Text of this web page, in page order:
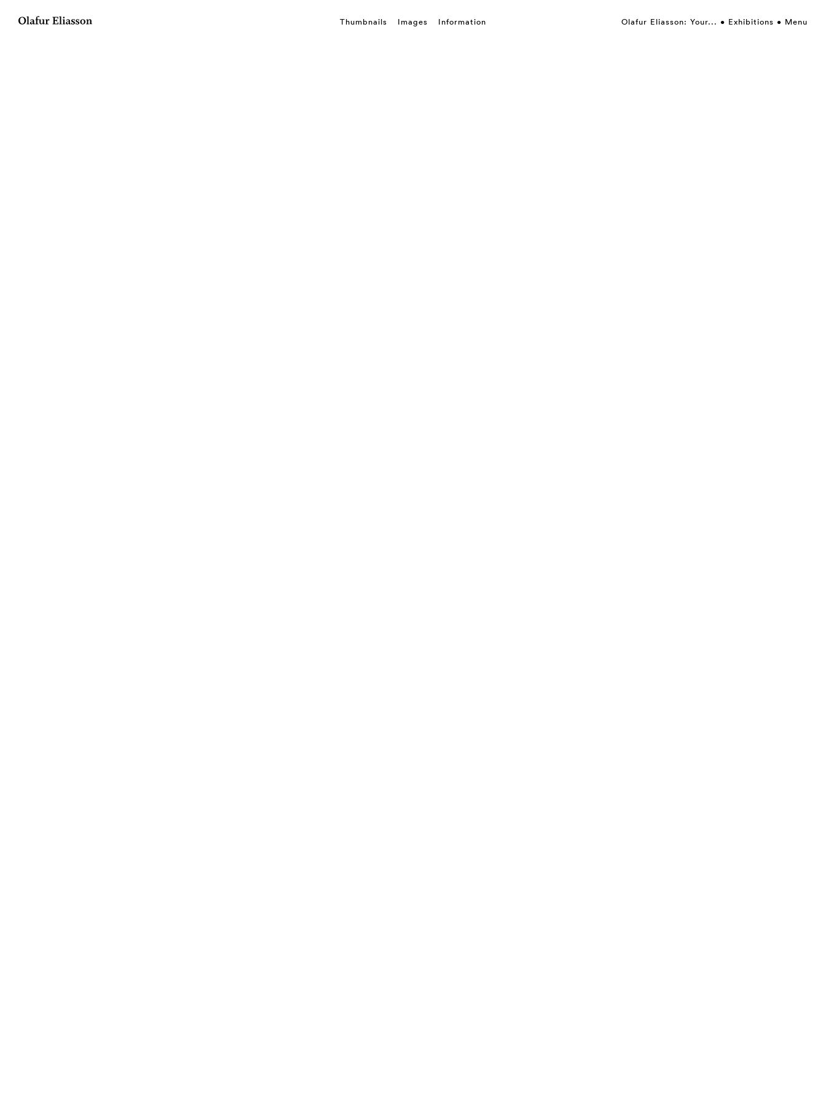
Olafur Eliasson: Your... Exhibitions Menu
Thumbnails Images Information